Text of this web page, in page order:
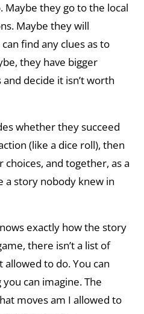
they go to the local
Maybe they will
find any clues as to
they have bigger
decide it isn’t worth
whether they succeed
(like a dice roll), then
and together, as a
a story nobody knew in
exactly how the story
there isn’t a list of
to do. You can
can imagine. The
moves am I allowed to